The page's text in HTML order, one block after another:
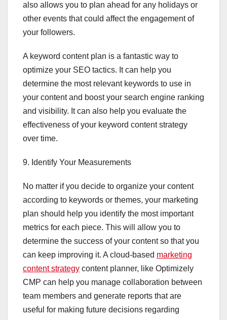
also allows you to plan ahead for any holidays or
other events that could affect the engagement of
your followers.
A keyword content plan is a fantastic way to
optimize your SEO tactics. It can help you
determine the most relevant keywords to use in
your content and boost your search engine ranking
and visibility. It can also help you evaluate the
effectiveness of your keyword content strategy
over time.
9. Identify Your Measurements
No matter if you decide to organize your content
according to keywords or themes, your marketing
plan should help you identify the most important
metrics for each piece. This will allow you to
determine the success of your content so that you
can keep improving it. A cloud-based marketing
content strategy content planner, like Optimizely
CMP can help you manage collaboration between
team members and generate reports that are
useful for making future decisions regarding